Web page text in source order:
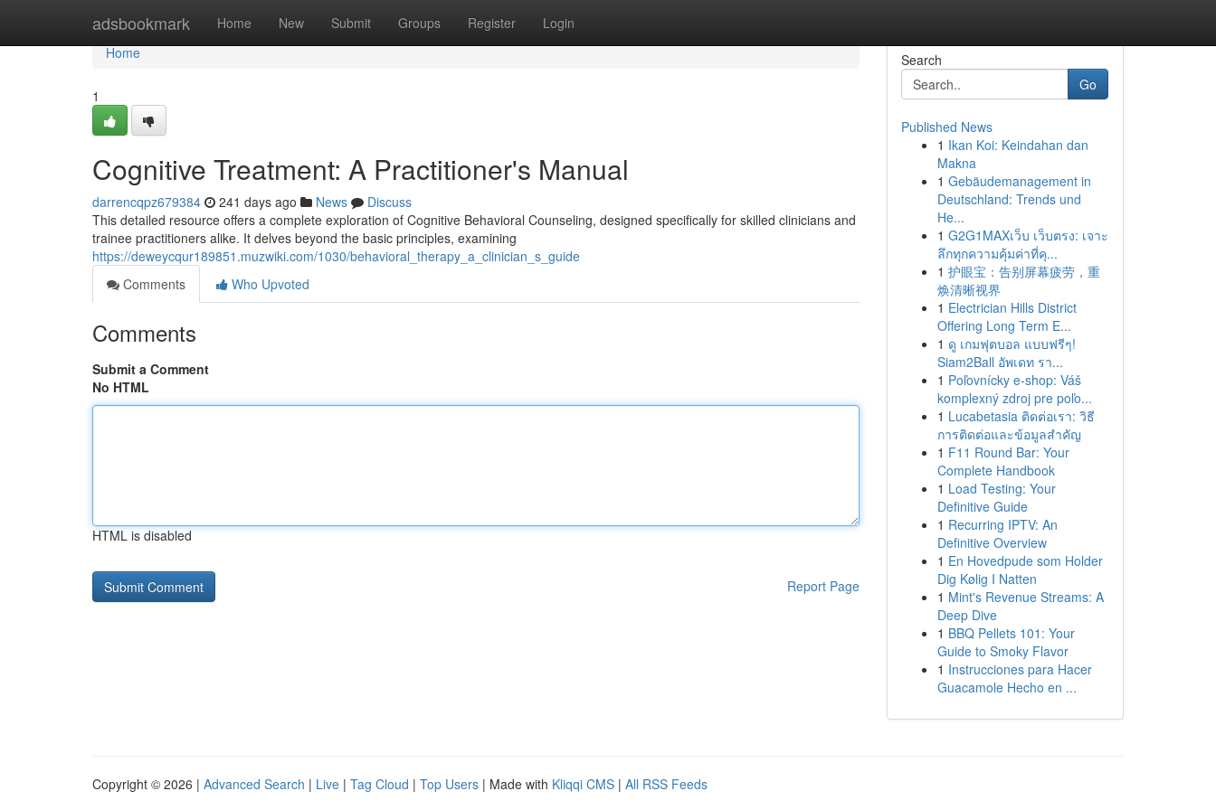
adsbookmark Home New Submit Groups Register Login
Home
Home
1
Cognitive Treatment: A Practitioner's Manual
darrencqpz679384 241 days ago News
Discuss
This detailed resource offers a complete exploration of Cognitive Behavioral Counseling, designed specifically for skilled clinicians and
trainee practitioners alike. It delves beyond the basic principles, examining
https://deweycqur189851.muzwiki.com/1030/behavioral_therapy_a_clinician_s_guide
Comments
Who Upvoted
Comments
Submit a Comment
No HTML
HTML is disabled
Report Page
Search
Go
Published News
1 Ikan Koi: Keindahan dan
Makna
1 Gebäudemanagement in
Deutschland: Trends und
He...
1 G2G1MAXเว็บ เว็บตรง: เจาะ
ลึกทุกความคุ้มค่าที่คุ...
1 护眼宝：告别屏幕疲劳，重
焕清晰视界
1 Electrician Hills District
Offering Long Term E...
1 ดู เกมฟุตบอล แบบฟรีๆ!
Siam2Ball อัพเดท รา...
1 Poľovnícky e-shop: Váš
komplexný zdroj pre poľo...
1 Lucabetasia ติดต่อเรา: วิธี
การติดต่อและข้อมูลสำคัญ
1 F11 Round Bar: Your
Complete Handbook
1 Load Testing: Your
Definitive Guide
1 Recurring IPTV: An
Definitive Overview
1 En Hovedpude som Holder
Dig Kølig I Natten
1 Mint's Revenue Streams: A
Deep Dive
1 BBQ Pellets 101: Your
Guide to Smoky Flavor
1 Instrucciones para Hacer
Guacamole Hecho en ...
Copyright © 2026 | Advanced Search | Live | Tag Cloud | Top Users | Made with Kliqqi CMS | All RSS Feeds